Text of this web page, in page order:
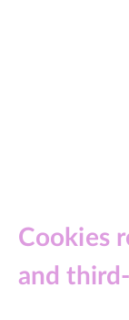
Cookies
and